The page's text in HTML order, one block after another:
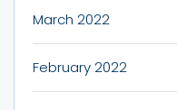
March 2022
February 2022